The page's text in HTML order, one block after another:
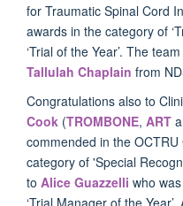
for Traumatic Spinal Cord
awards in the category of
‘Trial of the Year’. The
Tallulah Chaplain from
Congratulations also to
Cook (TROMBONE, ART
commended in the
category of 'Special
to Alice Guazzelli who
‘Trial Manager of the